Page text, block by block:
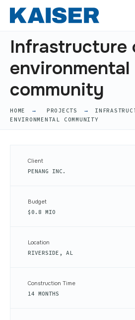
Skip
to
content
Infrastructure
environmental
community
HOME PROJECTS
ENVIRONMENTAL COMMUNITY
Client
PENANG INC.
Budget
$0.8 MIO
Location
RIVERSIDE, AL
Construction Time
14 MONTHS
Search
for: